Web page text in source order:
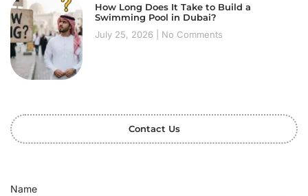
How Long Does It Take to Build a
Swimming Pool in Dubai?
July 25, 2026
No Comments
Contact Us
Name